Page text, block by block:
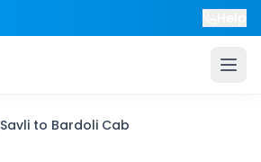
Savli to Bardoli Cab